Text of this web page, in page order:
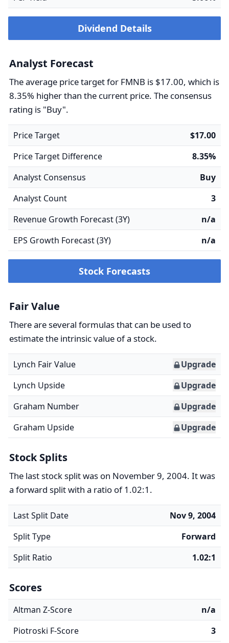
Dividend Details
Analyst Forecast
The average price target for FMNB is $17.00, which is
8.35% higher than the current price. The consensus
rating is "Buy".
Price Target
$17.00
Price Target Difference
8.35%
Analyst Consensus
Buy
Analyst Count
3
Revenue Growth Forecast (3Y)
n/a
EPS Growth Forecast (3Y)
n/a
Stock Forecasts
Fair Value
There are several formulas that can be used to
estimate the intrinsic value of a stock.
Lynch Fair Value
Upgrade
Lynch Upside
Upgrade
Graham Number
Upgrade
Graham Upside
Upgrade
Stock Splits
The last stock split was on November 9, 2004. It was
a forward split with a ratio of 1.02:1.
Last Split Date
Nov 9, 2004
Split Type
Forward
Split Ratio
1.02:1
Scores
Altman Z-Score
n/a
Piotroski F-Score
3